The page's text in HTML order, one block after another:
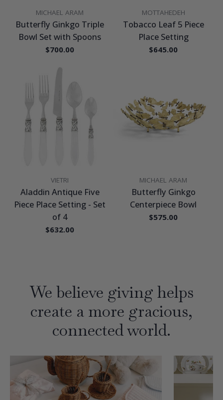
VENDOR:
MICHAEL ARAM
Butterfly Ginkgo Triple
Bowl Set with Spoons
Regular
$700.00
VENDOR:
MOTTAHEDEH
Tobacco Leaf 5 Piece
Place Setting
Regular
$645.00
VENDOR:
VIETRI
Aladdin Antique Five
Piece Place Setting - Set
of 4
Regular
$632.00
VENDOR:
MICHAEL ARAM
Butterfly Ginkgo
Centerpiece Bowl
Regular
$575.00
We believe giving helps
create a more gracious,
connected world.